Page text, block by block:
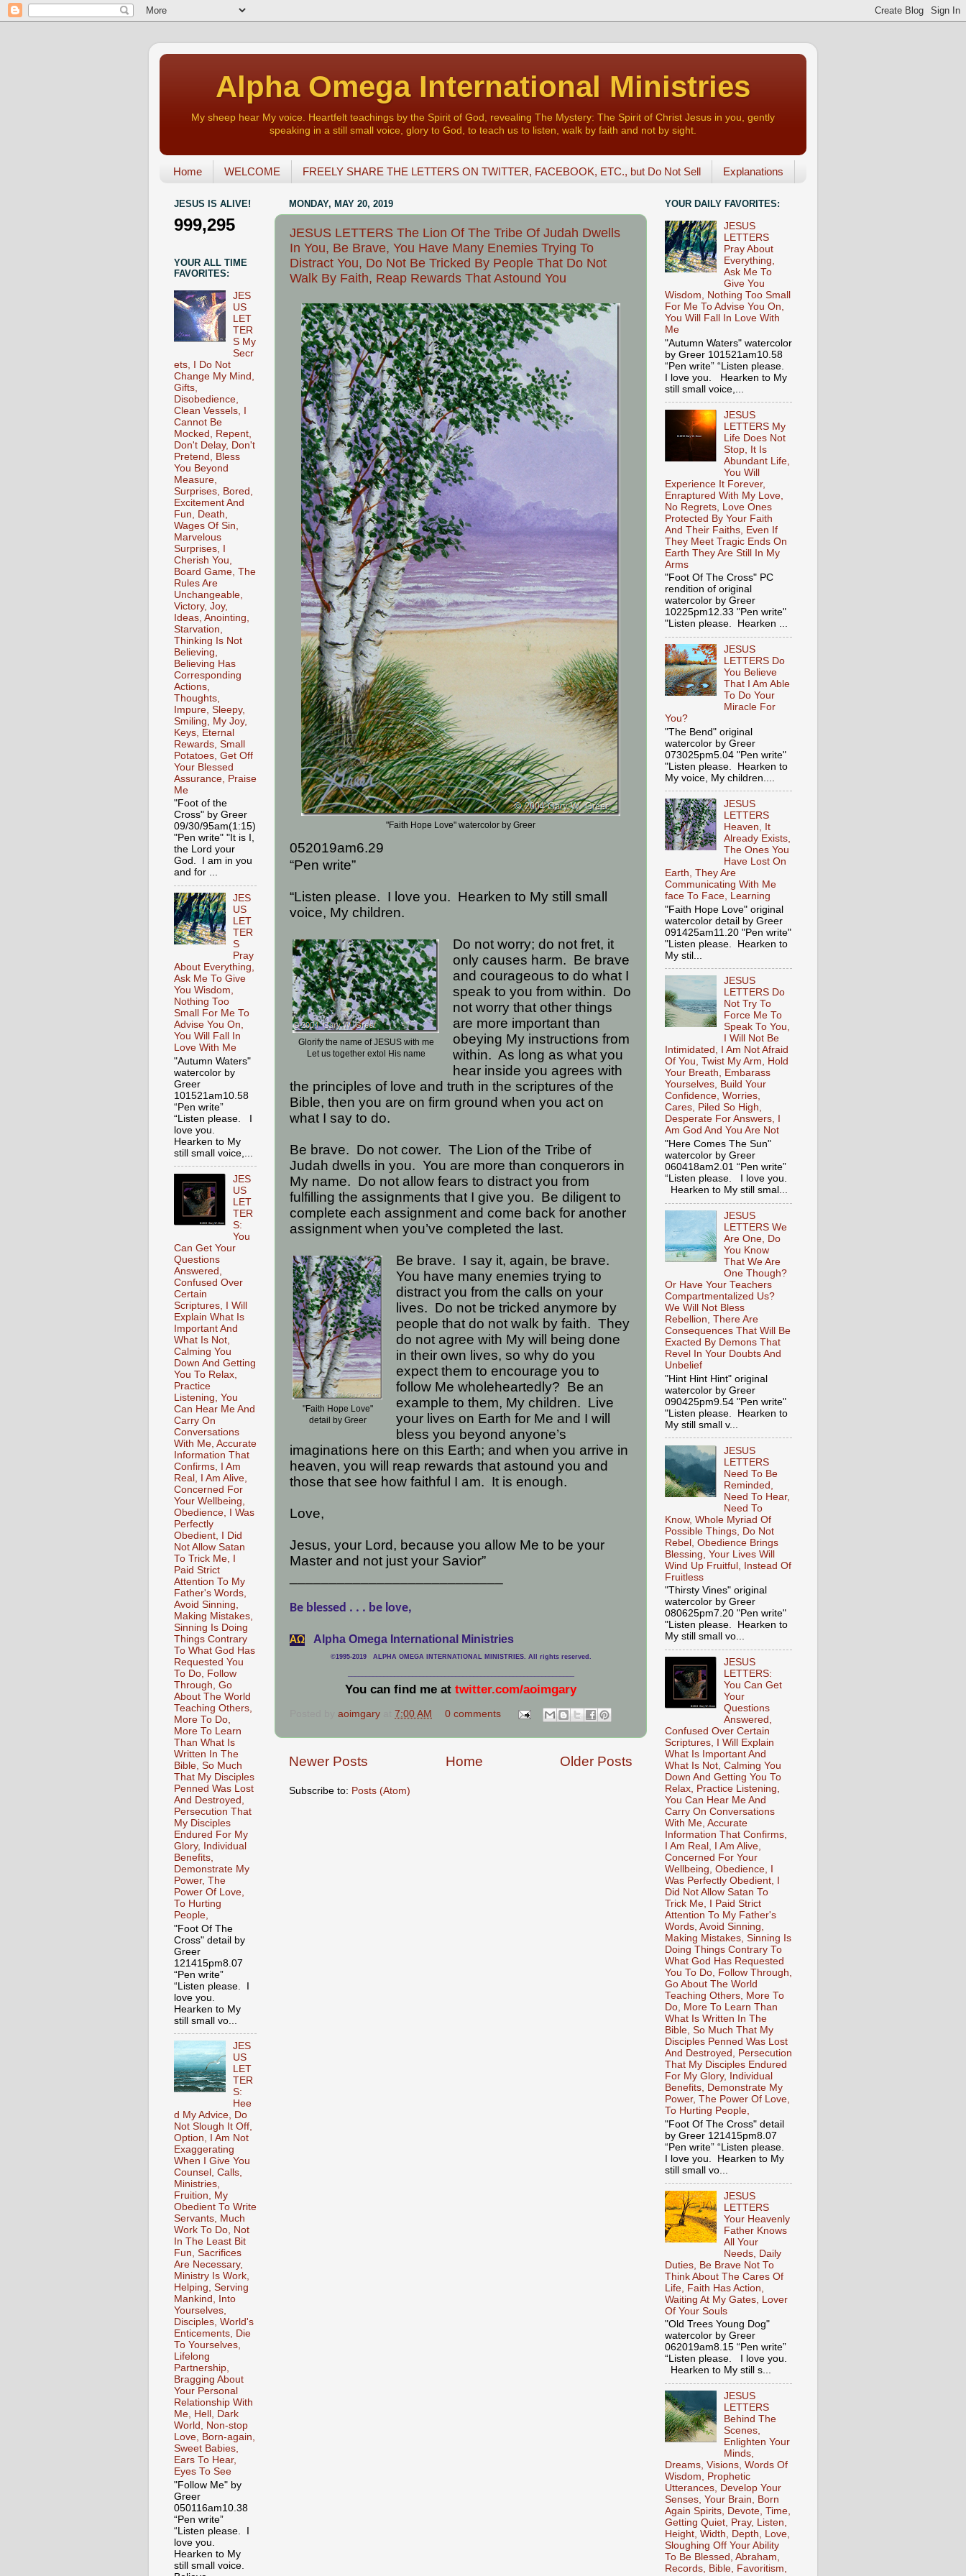
Alpha Omega International Ministries
My sheep hear My voice. Heartfelt teachings by the Spirit of God, revealing The Mystery: The Spirit of Christ Jesus in you, gently
speaking in a still small voice, glory to God, to teach us to listen, walk by faith and not by sight.
Home WELCOME FREELY SHARE THE LETTERS ON TWITTER, FACEBOOK, ETC., but Do Not Sell Explanations
MONDAY, MAY 20, 2019
JESUS LETTERS The Lion Of The Tribe Of Judah Dwells
In You, Be Brave, You Have Many Enemies Trying To
Distract You, Do Not Be Tricked By People That Do Not
Walk By Faith, Reap Rewards That Astound You
"Faith Hope Love" watercolor by Greer
052019am6.29
“Pen write”
“Listen please. I love you. Hearken to My still small
voice, My children.
Glorify the name of JESUS with me
Let us together extol His name
Do not worry; do not fret, it
only causes harm. Be brave
and courageous to do what I
speak to you from within. Do
not worry that other things
are more important than
obeying My instructions from
within. As long as what you
hear inside you agrees with
the principles of love and truth in the scriptures of the
Bible, then you are on firm ground when you act on
what I say to do.
Be brave. Do not cower. The Lion of the Tribe of
Judah dwells in you. You are more than conquerors in
My name. Do not allow fears to distract you from
fulfilling the assignments that I give you. Be diligent to
complete each assignment and come back for another
assignment when you’ve completed the last.
"Faith Hope Love"
detail by Greer
Be brave. I say it, again, be brave.
You have many enemies trying to
distract you from the calls on your
lives. Do not be tricked anymore by
people that do not walk by faith. They
do not agree with My will being done
in their own lives, so why do you
expect them to encourage you to
follow Me wholeheartedly? Be an
example to them, My children. Live
your lives on Earth for Me and I will
bless you beyond anyone’s
imaginations here on this Earth; and when you arrive in
heaven, you will reap rewards that astound you and
those that see how faithful I am. It is enough.
Love,
Jesus, your Lord, because you allow Me to be your
Master and not just your Savior”
Be blessed . . . be love,
АΩ Alpha Omega International Ministries
©1995-2019 ALPHA OMEGA INTERNATIONAL MINISTRIES. All rights reserved.
You can find me at twitter.com/aoimgary
aoimgary 7:00 AM 0 comments
Newer Posts Older Posts
Home
Subscribe to: Posts (Atom)
JESUS IS ALIVE!
999,295
YOUR ALL TIME
FAVORITES:
JES
US
LET
TER
S My
Secr
ets, I Do Not
Change My Mind,
Gifts,
Disobedience,
Clean Vessels, I
Cannot Be
Mocked, Repent,
Don't Delay, Don't
Pretend, Bless
You Beyond
Measure,
Surprises, Bored,
Excitement And
Fun, Death,
Wages Of Sin,
Marvelous
Surprises, I
Cherish You,
Board Game, The
Rules Are
Unchangeable,
Victory, Joy,
Ideas, Anointing,
Starvation,
Thinking Is Not
Believing,
Believing Has
Corresponding
Actions,
Thoughts,
Impure, Sleepy,
Smiling, My Joy,
Keys, Eternal
Rewards, Small
Potatoes, Get Off
Your Blessed
Assurance, Praise
Me
"Foot of the
Cross" by Greer
09/30/95am(1:15)
"Pen write" "It is I,
the Lord your
God. I am in you
and for ...
JES
US
LET
TER
S
Pray
About Everything,
Ask Me To Give
You Wisdom,
Nothing Too
Small For Me To
Advise You On,
You Will Fall In
Love With Me
"Autumn Waters"
watercolor by
Greer
101521am10.58
“Pen write”
“Listen please. I
love you.
Hearken to My
still small voice,...
JES
US
LET
TER
S:
You
Can Get Your
Questions
Answered,
Confused Over
Certain
Scriptures, I Will
Explain What Is
Important And
What Is Not,
Calming You
Down And Getting
You To Relax,
Practice
Listening, You
Can Hear Me And
Carry On
Conversations
With Me, Accurate
Information That
Confirms, I Am
Real, I Am Alive,
Concerned For
Your Wellbeing,
Obedience, I Was
Perfectly
Obedient, I Did
Not Allow Satan
To Trick Me, I
Paid Strict
Attention To My
Father's Words,
Avoid Sinning,
Making Mistakes,
Sinning Is Doing
Things Contrary
To What God Has
Requested You
To Do, Follow
Through, Go
About The World
Teaching Others,
More To Do,
More To Learn
Than What Is
Written In The
Bible, So Much
That My Disciples
Penned Was Lost
And Destroyed,
Persecution That
My Disciples
Endured For My
Glory, Individual
Benefits,
Demonstrate My
Power, The
Power Of Love,
To Hurting
People,
"Foot Of The
Cross" detail by
Greer
121415pm8.07
“Pen write”
“Listen please. I
love you.
Hearken to My
still small vo...
JES
US
LET
TER
S:
Hee
d My Advice, Do
Not Slough It Off,
Option, I Am Not
Exaggerating
When I Give You
Counsel, Calls,
Ministries,
Fruition, My
Obedient To Write
Servants, Much
Work To Do, Not
In The Least Bit
Fun, Sacrifices
Are Necessary,
Ministry Is Work,
Helping, Serving
Mankind, Into
Yourselves,
Disciples, World's
Enticements, Die
To Yourselves,
Lifelong
Partnership,
Bragging About
Your Personal
Relationship With
Me, Hell, Dark
World, Non-stop
Love, Born-again,
Sweet Babies,
Ears To Hear,
Eyes To See
"Follow Me" by
Greer
050116am10.38
“Pen write”
“Listen please. I
love you.
Hearken to My
still small voice.
YOUR DAILY FAVORITES:
JESUS
LETTERS
Pray About
Everything,
Ask Me To
Give You
Wisdom, Nothing Too Small
For Me To Advise You On,
You Will Fall In Love With
Me
"Autumn Waters" watercolor
by Greer 101521am10.58
“Pen write” “Listen please.
I love you. Hearken to My
still small voice,...
JESUS
LETTERS My
Life Does Not
Stop, It Is
Abundant Life,
You Will
Experience It Forever,
Enraptured With My Love,
No Regrets, Love Ones
Protected By Your Faith
And Their Faiths, Even If
They Meet Tragic Ends On
Earth They Are Still In My
Arms
"Foot Of The Cross" PC
rendition of original
watercolor by Greer
10225pm12.33 "Pen write"
"Listen please. Hearken ...
JESUS
LETTERS Do
You Believe
That I Am Able
To Do Your
Miracle For
You?
"The Bend" original
watercolor by Greer
073025pm5.04 "Pen write"
"Listen please. Hearken to
My voice, My children....
JESUS
LETTERS
Heaven, It
Already Exists,
The Ones You
Have Lost On
Earth, They Are
Communicating With Me
face To Face, Learning
"Faith Hope Love" original
watercolor detail by Greer
091425am11.20 "Pen write"
"Listen please. Hearken to
My stil...
JESUS
LETTERS Do
Not Try To
Force Me To
Speak To You,
I Will Not Be
Intimidated, I Am Not Afraid
Of You, Twist My Arm, Hold
Your Breath, Embarass
Yourselves, Build Your
Confidence, Worries,
Cares, Piled So High,
Desperate For Answers, I
Am God And You Are Not
"Here Comes The Sun"
watercolor by Greer
060418am2.01 “Pen write”
“Listen please. I love you.
Hearken to My still smal...
JESUS
LETTERS We
Are One, Do
You Know
That We Are
One Though?
Or Have Your Teachers
Compartmentalized Us?
We Will Not Bless
Rebellion, There Are
Consequences That Will Be
Exacted By Demons That
Revel In Your Doubts And
Unbelief
"Hint Hint Hint" original
watercolor by Greer
090425pm9.54 "Pen write"
"Listen please. Hearken to
My still small v...
JESUS
LETTERS
Need To Be
Reminded,
Need To Hear,
Need To
Know, Whole Myriad Of
Possible Things, Do Not
Rebel, Obedience Brings
Blessing, Your Lives Will
Wind Up Fruitful, Instead Of
Fruitless
"Thirsty Vines" original
watercolor by Greer
080625pm7.20 "Pen write"
"Listen please. Hearken to
My still small vo...
JESUS
LETTERS:
You Can Get
Your
Questions
Answered,
Confused Over Certain
Scriptures, I Will Explain
What Is Important And
What Is Not, Calming You
Down And Getting You To
Relax, Practice Listening,
You Can Hear Me And
Carry On Conversations
With Me, Accurate
Information That Confirms,
I Am Real, I Am Alive,
Concerned For Your
Wellbeing, Obedience, I
Was Perfectly Obedient, I
Did Not Allow Satan To
Trick Me, I Paid Strict
Attention To My Father's
Words, Avoid Sinning,
Making Mistakes, Sinning Is
Doing Things Contrary To
What God Has Requested
You To Do, Follow Through,
Go About The World
Teaching Others, More To
Do, More To Learn Than
What Is Written In The
Bible, So Much That My
Disciples Penned Was Lost
And Destroyed, Persecution
That My Disciples Endured
For My Glory, Individual
Benefits, Demonstrate My
Power, The Power Of Love,
To Hurting People,
"Foot Of The Cross" detail
by Greer 121415pm8.07
“Pen write” “Listen please.
I love you. Hearken to My
still small vo...
JESUS
LETTERS
Your Heavenly
Father Knows
All Your
Needs, Daily
Duties, Be Brave Not To
Think About The Cares Of
Life, Faith Has Action,
Waiting At My Gates, Lover
Of Your Souls
"Old Trees Young Dog"
watercolor by Greer
062019am8.15 “Pen write”
“Listen please. I love you.
Hearken to My still s...
JESUS
LETTERS
Behind The
Scenes,
Enlighten Your
Minds,
Dreams, Visions, Words Of
Wisdom, Prophetic
Utterances, Develop Your
Senses, Your Brain, Born
Again Spirits, Devote, Time,
Getting Quiet, Pray, Listen,
Height, Width, Depth, Love,
Sloughing Off Your Ability
To Be Blessed, Abraham,
Records, Bible, Favoritism,